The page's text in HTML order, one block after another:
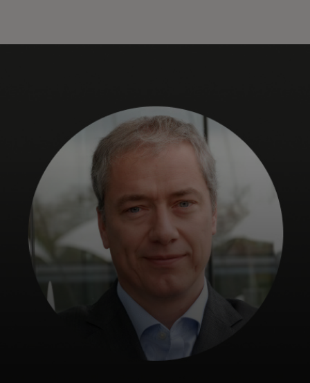
Til hele verden
Til innovatører
Nyheder og trends